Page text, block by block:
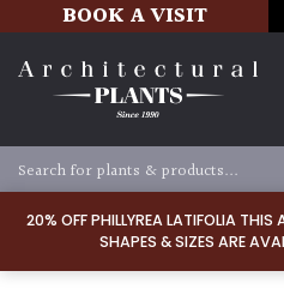
20% OFF PHILLYREA LATIFOLIA THIS
SHAPES & SIZES ARE
BOOK A VISIT